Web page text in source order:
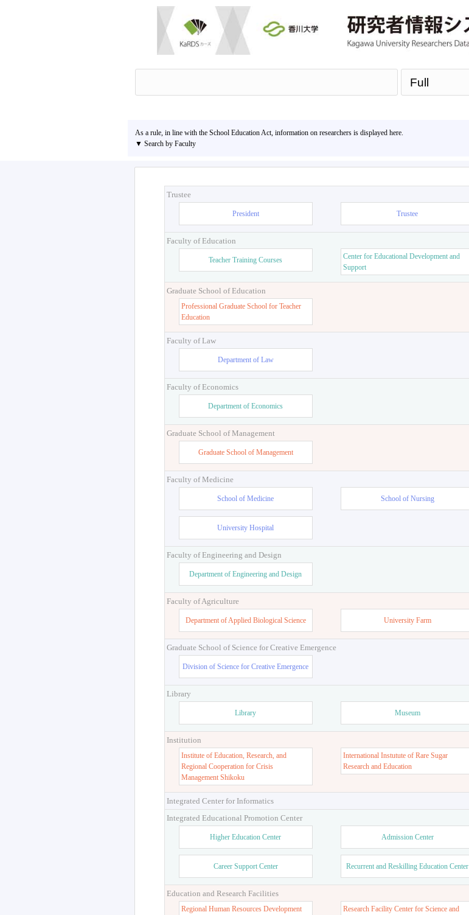
As a rule, in line with the School Education Act, information on researchers is displayed here.
▼ Search by Faculty
Trustee
President Trustee
Faculty of Education
Teacher Training Courses
Center for Educational Development and
Support
Graduate School of Education
Professional Graduate School for Teacher
Education
Faculty of Law
Department of Law
Faculty of Economics
Department of Economics
Graduate School of Management
Graduate School of Management
Faculty of Medicine
School of Medicine School of Nursing
University Hospital
Faculty of Engineering and Design
Department of Engineering and Design
Faculty of Agriculture
Department of Applied Biological Science University Farm
Graduate School of Science for Creative Emergence
Division of Science for Creative Emergence
Library
Library Museum
Institution
Institute of Education, Research, and
Regional Cooperation for Crisis
Management Shikoku
International Instutute of Rare Sugar
Research and Education
Integrated Center for Informatics
Integrated Educational Promotion Center
Higher Education Center Admission Center
Career Support Center Recurrent and Reskilling Education Center
Education and Research Facilities
Regional Human Resources Development
Research Facility Center for Science and